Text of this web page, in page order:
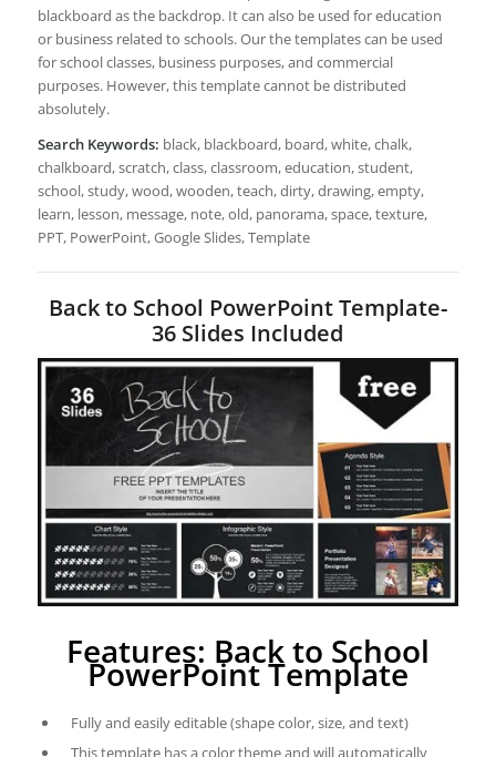
blackboard as the backdrop. It can also be used for education
or business related to schools. Our the templates can be used
for school classes, business purposes, and commercial
purposes. However, this template cannot be distributed
absolutely.
Search Keywords: black, blackboard, board, white, chalk,
chalkboard, scratch, class, classroom, education, student,
school, study, wood, wooden, teach, dirty, drawing, empty,
learn, lesson, message, note, old, panorama, space, texture,
PPT, PowerPoint, Google Slides, Template
Back to School PowerPoint Template-
36 Slides Included
Features: Back to School
PowerPoint Template
Fully and easily editable (shape color, size, and text)
This template has a color theme and will automatically